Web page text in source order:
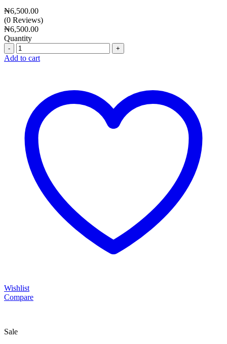
₦6,500.00
(0 Reviews)
₦6,500.00
Quantity
Quantity
Add to cart
Wishlist
Compare
Sale